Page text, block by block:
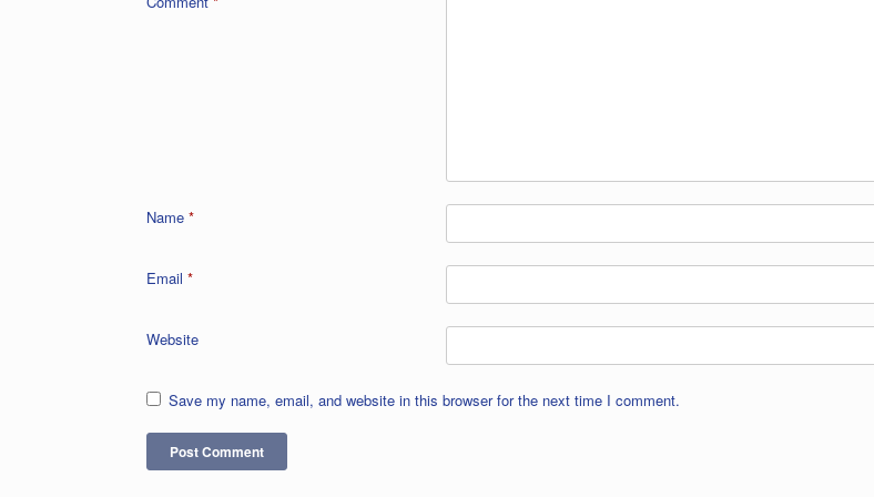
Name *
Email *
Website
Save my name, email, and website in this browser for the next time I comment.